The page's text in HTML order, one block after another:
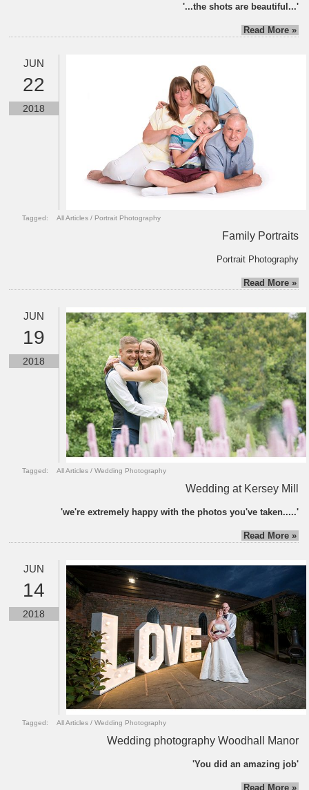
'...the shots are beautiful...'
Read More »
JUN
22
2018
Tagged: All Articles / Portrait Photography
Family Portraits
Portrait Photography
Read More »
JUN
19
2018
Tagged: All Articles /Wedding Photography
Wedding at Kersey Mill
'we're extremely happy with the photos you've taken.....'
Read More »
JUN
14
2018
Tagged: All Articles /Wedding Photography
Wedding photography Woodhall Manor
'You did an amazing job'
Read More »